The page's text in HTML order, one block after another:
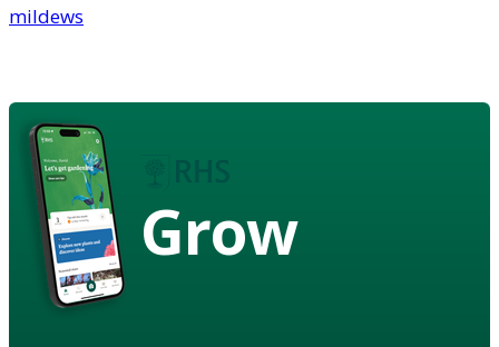
mildews
Grow